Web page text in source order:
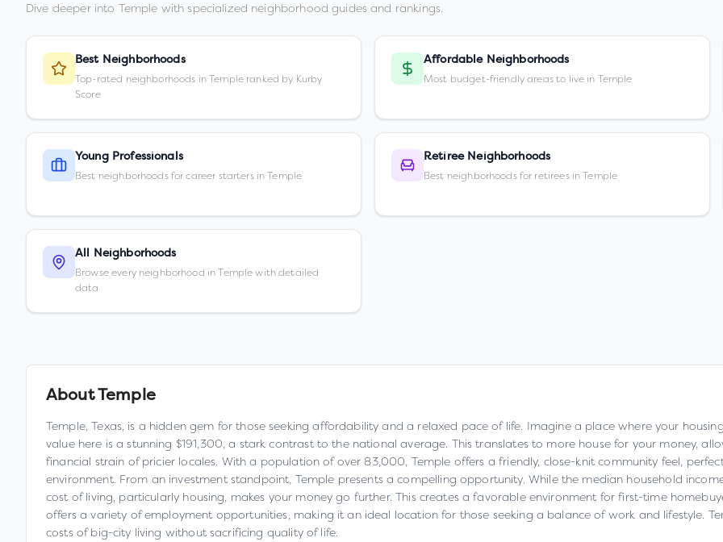
Dive deeper into Temple with specialized neighborhood guides and rankings.
Best Neighborhoods
Top-rated neighborhoods in Temple ranked by Kurby
Score
Affordable Neighborhoods
Most budget-friendly areas to live in Temple
Young Professionals
Best neighborhoods for career starters in Temple
Retiree Neighborhoods
Best neighborhoods for retirees in Temple
All Neighborhoods
Browse every neighborhood in Temple with detailed
data
About Temple
Temple, Texas, is a hidden gem for those seeking affordability and a relaxed pace of life. Imagine a place where your
value here is a stunning $191,300, a stark contrast to the national average. This translates to more house for your money,
financial strain of pricier locales. With a population of over 83,000, Temple offers a friendly, close-knit community feel,
environment. From an investment standpoint, Temple presents a compelling opportunity. While the median household
cost of living, particularly housing, makes your money go further. This creates a favorable environment for first-time
offers a variety of employment opportunities, making it an ideal location for those seeking a balance of work and lifestyle.
costs of big-city living without sacrificing quality of life.